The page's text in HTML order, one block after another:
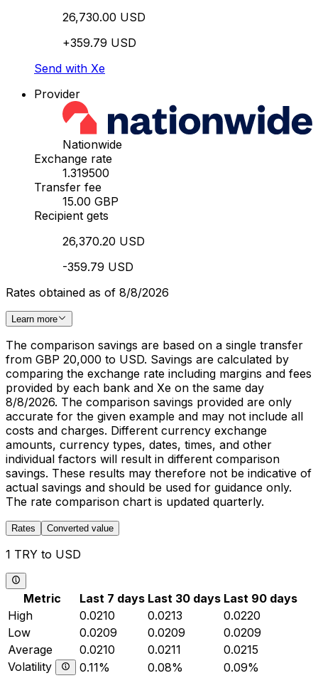
26,730.00 USD
+359.79 USD
Send with Xe
Provider
Nationwide
Exchange rate
1.319500
Transfer fee
15.00 GBP
Recipient gets
26,370.20 USD
-359.79 USD
Rates obtained as of 8/8/2026
Learn more
The comparison savings are based on a single transfer
from GBP 20,000 to USD. Savings are calculated by
comparing the exchange rate including margins and fees
provided by each bank and Xe on the same day
8/8/2026. The comparison savings provided are only
accurate for the given example and may not include all
costs and charges. Different currency exchange
amounts, currency types, dates, times, and other
individual factors will result in different comparison
savings. These results may therefore not be indicative of
actual savings and should be used for guidance only.
The rate comparison chart is updated quarterly.
Rates Converted value
1 TRY to USD
Metric Last 7 days Last 30 days Last 90 days
High
0.0210 0.0213
0.0220
Low
0.0209 0.0209
0.0209
Average
0.0210 0.0211
0.0215
Volatility
0.11% 0.08% 0.09%